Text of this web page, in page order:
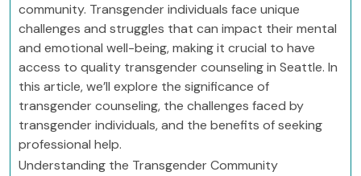
community. Transgender individuals face unique
challenges and struggles that can impact their mental
and emotional well-being, making it crucial to have
access to quality transgender counseling in Seattle. In
this article, we’ll explore the significance of
transgender counseling, the challenges faced by
transgender individuals, and the benefits of seeking
professional help.
Understanding the Transgender Community